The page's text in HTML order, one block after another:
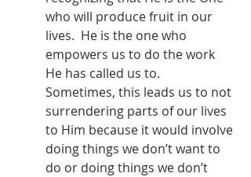
who will produce fruit in our
lives.  He is the one who
empowers us to do the work
He has called us to.
Sometimes, this leads us to not
surrendering parts of our lives
to Him because it would involve
doing things we don’t want to
do or doing things we don’t